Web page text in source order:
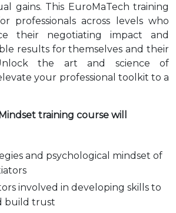
gains. This EuroMaTech training
professionals across levels who
their negotiating impact and
results for themselves and their
the art and science of
your professional toolkit to a
training course will
and psychological mindset of
involved in developing skills to
build trust